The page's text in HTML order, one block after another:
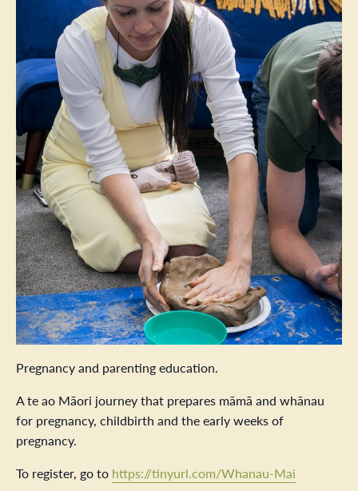
Pregnancy and parenting education.
A te ao Māori journey that prepares māmā and whānau
for pregnancy, childbirth and the early weeks of
pregnancy.
To register, go to https://tinyurl.com/Whanau-Mai